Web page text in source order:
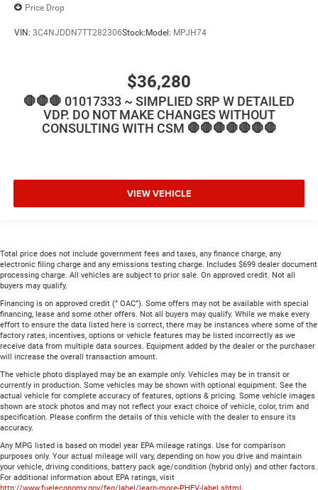
Price Drop
VIN: 3C4NJDDN7TT282306Stock:Model: MPJH74
$36,280
🛑🛑🛑 01017333 ~ SIMPLIED SRP W DETAILED
VDP. DO NOT MAKE CHANGES WITHOUT
CONSULTING WITH CSM 🛑🛑🛑🛑🛑🛑🛑
VIEW VEHICLE
Total price does not include government fees and taxes, any finance charge, any
electronic filing charge and any emissions testing charge. Includes $699 dealer document
processing charge. All vehicles are subject to prior sale. On approved credit. Not all
buyers may qualify.
Financing is on approved credit (” OAC”). Some offers may not be available with special
financing, lease and some other offers. Not all buyers may qualify. While we make every
effort to ensure the data listed here is correct, there may be instances where some of the
factory rates, incentives, options or vehicle features may be listed incorrectly as we
receive data from multiple data sources. Equipment added by the dealer or the purchaser
will increase the overall transaction amount.
The vehicle photo displayed may be an example only. Vehicles may be in transit or
currently in production. Some vehicles may be shown with optional equipment. See the
actual vehicle for complete accuracy of features, options & pricing. Some vehicle images
shown are stock photos and may not reflect your exact choice of vehicle, color, trim and
specification. Please confirm the details of this vehicle with the dealer to ensure its
accuracy.
Any MPG listed is based on model year EPA mileage ratings. Use for comparison
purposes only. Your actual mileage will vary, depending on how you drive and maintain
your vehicle, driving conditions, battery pack age/condition (hybrid only) and other factors.
For additional information about EPA ratings, visit